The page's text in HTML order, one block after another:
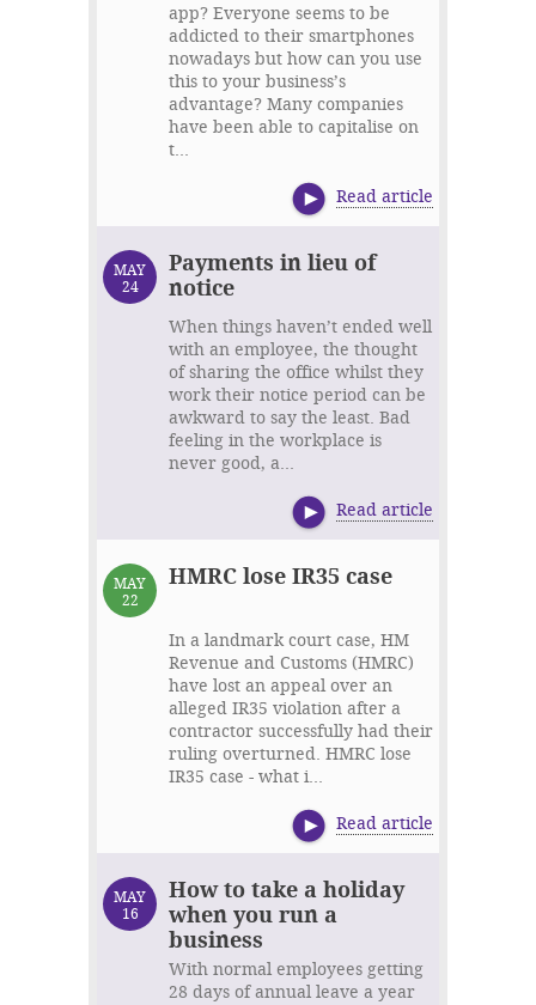
app? Everyone seems to be
addicted to their smartphones
nowadays but how can you use
this to your business’s
advantage? Many companies
have been able to capitalise on
t...
Read article
MAY
24
Payments in lieu of
notice
When things haven’t ended well
with an employee, the thought
of sharing the office whilst they
work their notice period can be
awkward to say the least. Bad
feeling in the workplace is
never good, a...
Read article
MAY
22
HMRC lose IR35 case
In a landmark court case, HM
Revenue and Customs (HMRC)
have lost an appeal over an
alleged IR35 violation after a
contractor successfully had their
ruling overturned. HMRC lose
IR35 case - what i...
Read article
MAY
16
How to take a holiday
when you run a
business
With normal employees getting
28 days of annual leave a year